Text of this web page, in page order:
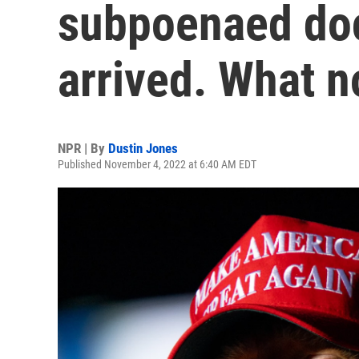
subpoenaed
arrived. What
NPR | By Dustin Jones
Published November 4, 2022 at 6:40 AM EDT